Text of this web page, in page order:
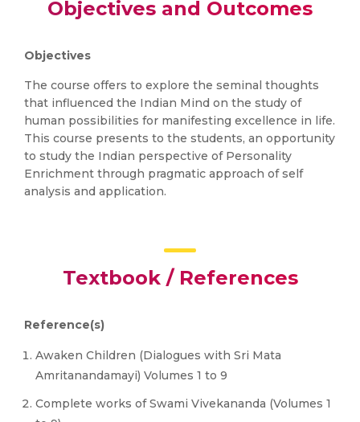
Objectives and Outcomes
Objectives
The course offers to explore the seminal thoughts
that influenced the Indian Mind on the study of
human possibilities for manifesting excellence in life.
This course presents to the students, an opportunity
to study the Indian perspective of Personality
Enrichment through pragmatic approach of self
analysis and application.
Textbook / References
Reference(s)
Awaken Children (Dialogues with Sri Mata
Amritanandamayi) Volumes 1 to 9
Complete works of Swami Vivekananda (Volumes 1